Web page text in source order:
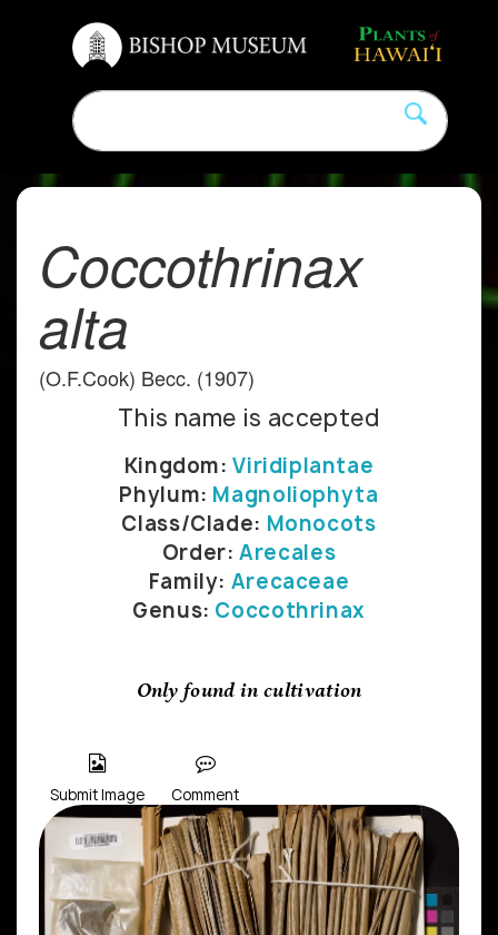
Coccothrinax
alta
(O.F.Cook) Becc. (1907)
This name is accepted
Kingdom:Viridiplantae
Phylum: Magnoliophyta
Class/Clade: Monocots
Order:Arecales
Family: Arecaceae
Genus: Coccothrinax
Only found in cultivation
Submit Image Comment